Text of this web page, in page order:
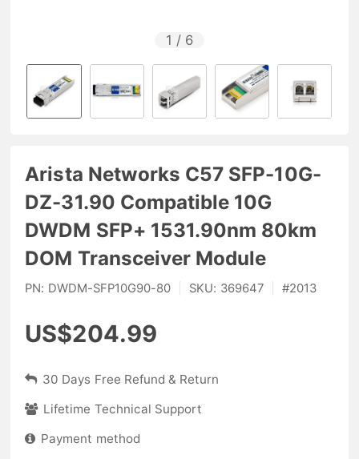
1 / 6
Arista Networks C57 SFP-10G-
DZ-31.90 Compatible 10G
DWDM SFP+ 1531.90nm 80km
DOM Transceiver Module
PN: DWDM-SFP10G90-80 SKU: 369647 #2013
US$204.99
30 Days Free Refund & Return
Lifetime Technical Support
Payment method